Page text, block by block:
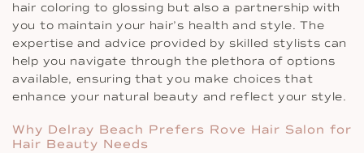
hair coloring to glossing but also a partnership with
you to maintain your hair’s health and style. The
expertise and advice provided by skilled stylists can
help you navigate through the plethora of options
available, ensuring that you make choices that
enhance your natural beauty and reflect your style.
Why Delray Beach Prefers Rove Hair Salon for
Hair Beauty Needs